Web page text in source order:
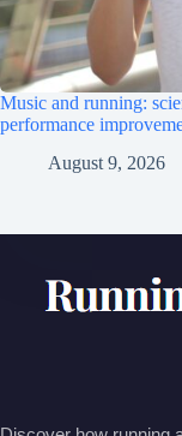
Music and running:
performance
August 9, 2026